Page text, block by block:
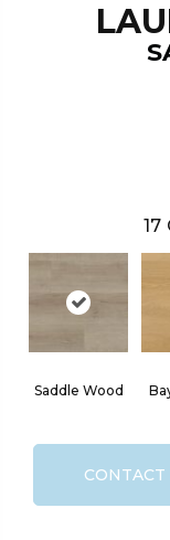
17
Saddle Wood
CONTACT